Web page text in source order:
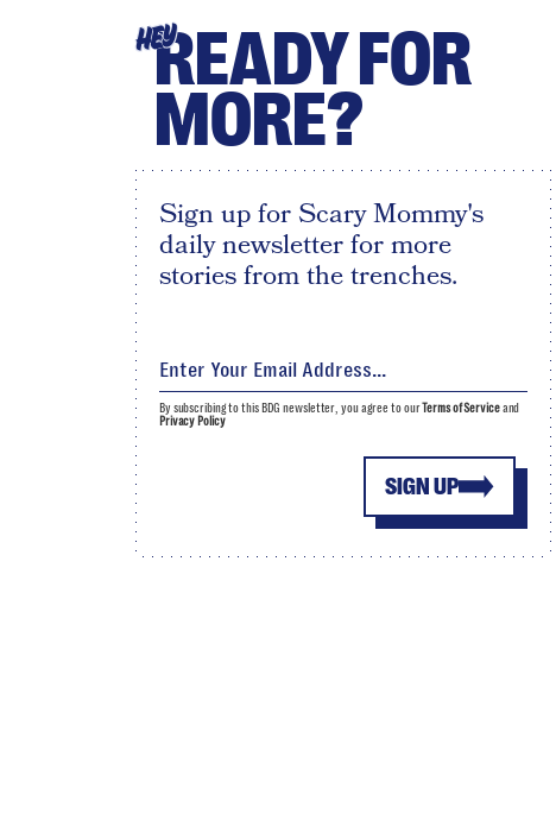
HEYREADY FOR
MORE?
Sign up for Scary Mommy's
daily newsletter for more
stories from the trenches.
SIGN UP
By subscribing to this BDG newsletter, you agree to ourTerms of Serviceand
Privacy Policy